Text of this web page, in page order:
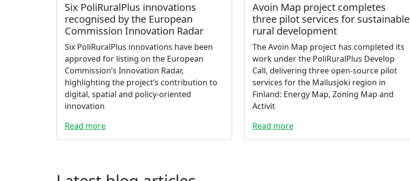
Six PoliRuralPlus innovations
recognised by the European
Commission Innovation Radar
Six PoliRuralPlus innovations have been
approved for listing on the European
Commission’s Innovation Radar,
highlighting the project’s contribution to
digital, spatial and policy-oriented
innovation
Read more
Avoin Map project completes
three pilot services for sustainable
rural development
The Avoin Map project has completed its
work under the PoliRuralPlus Develop
Call, delivering three open-source pilot
services for the Mallusjoki region in
Finland: Energy Map, Zoning Map and
Activit
Read more